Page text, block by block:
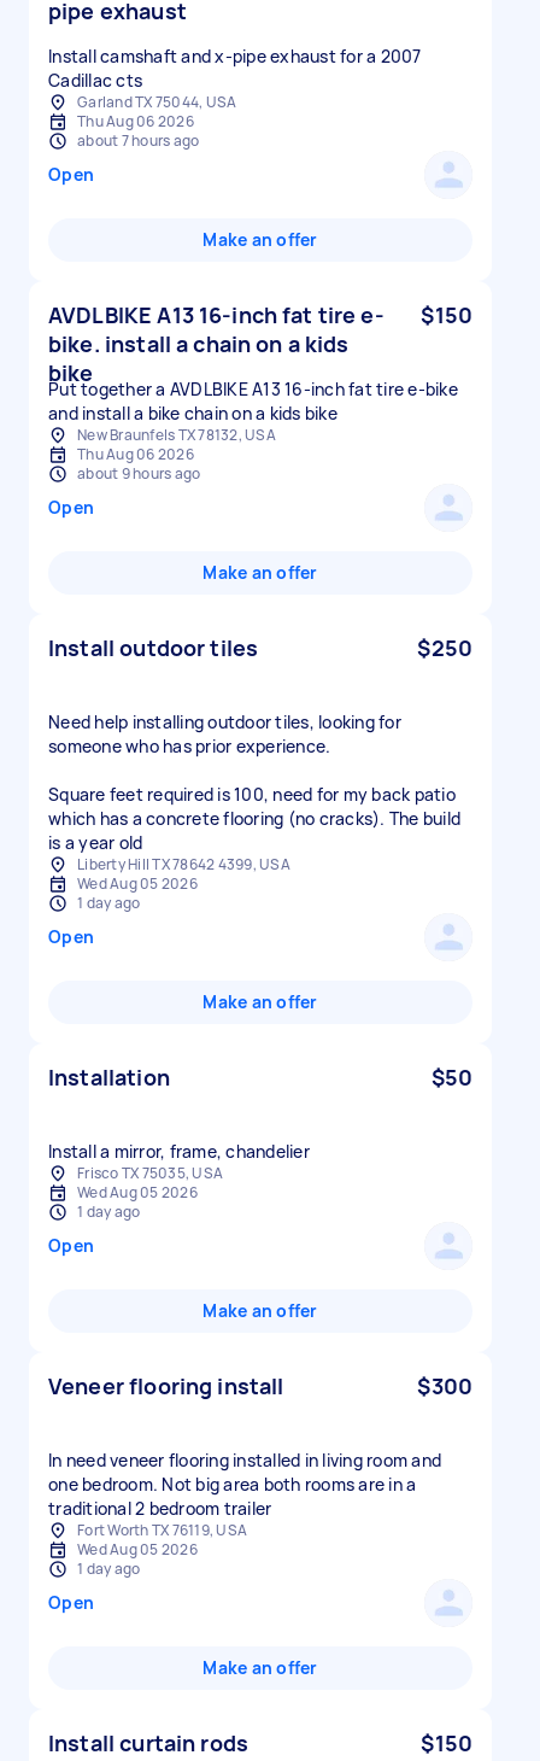
pipe exhaust
Install camshaft and x-pipe exhaust for a 2007
Cadillac cts
Garland TX 75044, USA
Thu Aug 06 2026
about 7 hours ago
Open
Make an offer
AVDLBIKE A13 16-inch fat tire e-
bike. install a chain on a kids
bike
$150
Put together a AVDLBIKE A13 16-inch fat tire e-bike
and install a bike chain on a kids bike
New Braunfels TX 78132, USA
Thu Aug 06 2026
about 9 hours ago
Open
Make an offer
Install outdoor tiles $250
Need help installing outdoor tiles, looking for
someone who has prior experience.
Square feet required is 100, need for my back patio
which has a concrete flooring (no cracks). The build
is a year old
Liberty Hill TX 78642 4399, USA
Wed Aug 05 2026
1 day ago
Open
Make an offer
Installation $50
Install a mirror, frame, chandelier
Frisco TX 75035, USA
Wed Aug 05 2026
1 day ago
Open
Make an offer
Veneer flooring install $300
In need veneer flooring installed in living room and
one bedroom. Not big area both rooms are in a
traditional 2 bedroom trailer
Fort Worth TX 76119, USA
Wed Aug 05 2026
1 day ago
Open
Make an offer
Install curtain rods $150